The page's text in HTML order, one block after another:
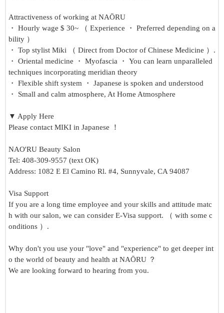
Attractiveness of working at NAŌRU
・ Hourly wage $ 30~ （ Experience ・ Preferred depending on a
bility ）
・ Top stylist Miki （ Direct from Doctor of Chinese Medicine ）.
・ Oriental medicine ・ Myofascia ・ You can learn unparalleled
techniques incorporating meridian theory
・ Flexible shift system ・ Japanese is spoken and understood
・ Small and calm atmosphere, At Home Atmosphere
▼ Apply Here
Please contact MIKI in Japanese ！
NAO'RU Beauty Salon
Tel: 408-309-9557 (text OK)
Address: 1082 E El Camino Rl. #4, Sunnyvale, CA 94087
Visa Support
If you are a long time employee and your skills and attitude matc
h with our salon, we can consider E-Visa support. （ with some c
onditions ）.
Why don't you use your "love" and "experience" to get deeper int
o the world of beauty and health at NAŌRU ？
We are looking forward to hearing from you.